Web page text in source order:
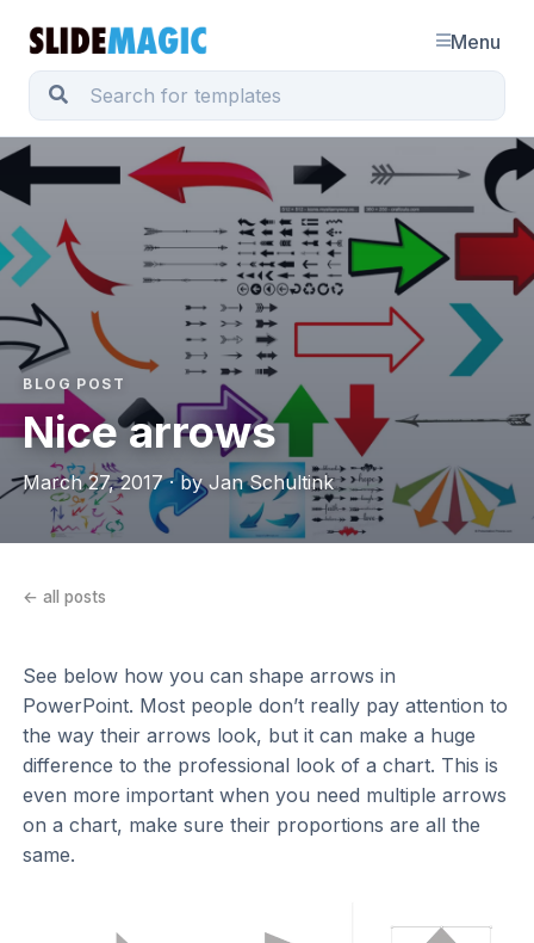
Menu
BLOG POST
Nice arrows
March 27, 2017 · by Jan Schultink
← all posts
See below how you can shape arrows in
PowerPoint. Most people don’t really pay attention to
the way their arrows look, but it can make a huge
difference to the professional look of a chart. This is
even more important when you need multiple arrows
on a chart, make sure their proportions are all the
same.